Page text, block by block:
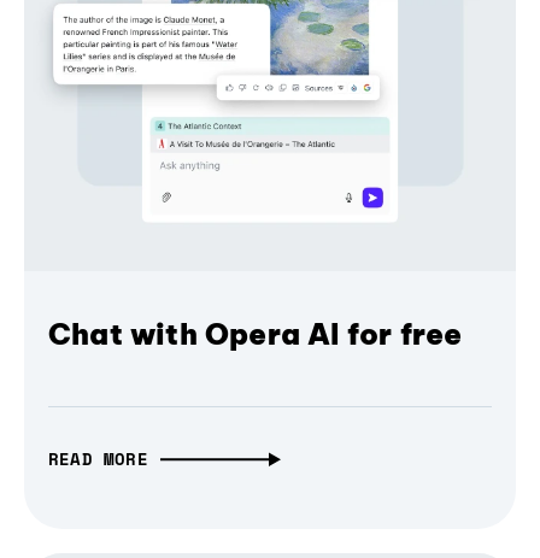
Chat with Opera AI for free
READ MORE